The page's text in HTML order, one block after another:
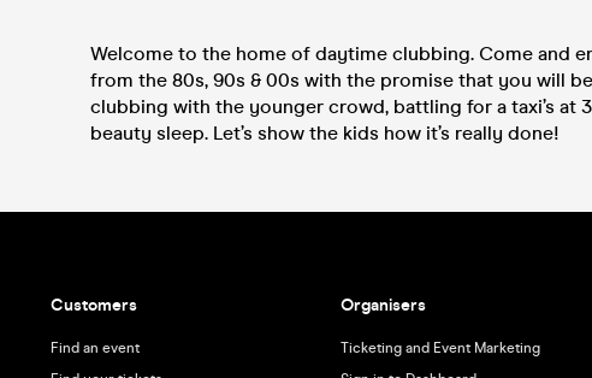
Welcome to the home of daytime clubbing. Come and
from the 80s, 90s & 00s with the promise that you will
clubbing with the younger crowd, battling for a taxi’s at
beauty sleep. Let’s show the kids how it’s really done!
Customers
Find an event
Organisers
Ticketing and Event Marketing